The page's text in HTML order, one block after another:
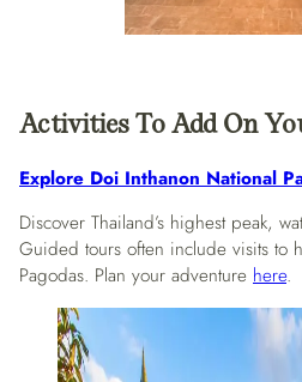
Activities To Add On
Explore Doi Inthanon National
Discover Thailand’s highest peak,
Guided tours often include visits to
Pagodas. Plan your adventure here.